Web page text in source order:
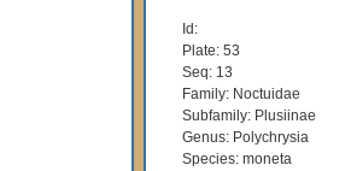
Id:
Plate: 53
Seq: 13
Family: Noctuidae
Subfamily: Plusiinae
Genus: Polychrysia
Species: moneta